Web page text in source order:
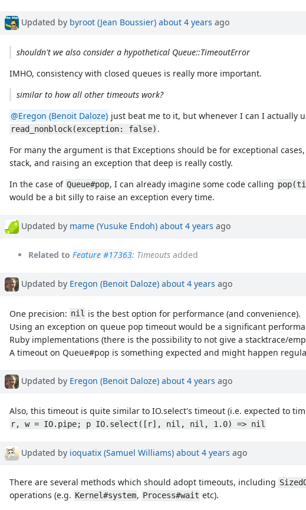
Updated by byroot (Jean Boussier) about 4 years ago
shouldn't we also consider a hypothetical Queue::TimeoutError
IMHO, consistency with closed queues is really more important.
similar to how all other timeouts work?
@Eregon (Benoit Daloze) just beat me to it, but whenever I can I actually
read_nonblock(exception: false) .
For many the argument is that Exceptions should be for exceptional
stack, and raising an exception that deep is really costly.
In the case of Queue#pop, I can already imagine some code calling
would be a bit silly to raise an exception every time.
Updated by mame (Yusuke Endoh) about 4 years ago
Related to Feature #17363: Timeouts added
Updated by Eregon (Benoit Daloze) about 4 years ago
One precision: nil is the best option for performance (and convenience).
Using an exception on queue pop timeout would be a significant
Ruby implementations (there is the possibility to not give a stacktrace/
A timeout on Queue#pop is something expected and might happen
Updated by Eregon (Benoit Daloze) about 4 years ago
Also, this timeout is quite similar to IO.select's timeout (i.e. expected to
r, w = IO.pipe; p IO.select([r], nil, nil, 1.0) => nil
Updated by ioquatix (Samuel Williams) about 4 years ago
There are several methods which should adopt timeouts, including
operations (e.g. Kernel#system, Process#wait etc).